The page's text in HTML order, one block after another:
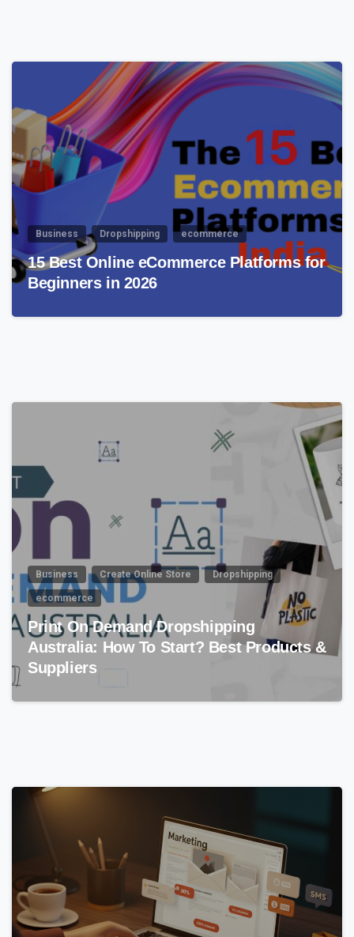
4
Business Dropshipping ecommerce
15 Best Online eCommerce Platforms for
Beginners in 2026
47
Business Create Online Store Dropshipping
ecommerce
Print On Demand Dropshipping
Australia: How To Start? Best Products &
Suppliers